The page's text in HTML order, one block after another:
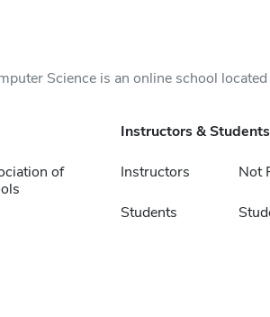
Science is an online school
of
Instructors & Students
Instructors Not
Students